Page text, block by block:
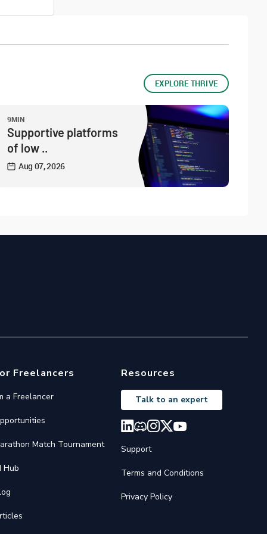
EXPLORE THRIVE
9MIN
Supportive platforms
of low ..
Aug 07, 2026
Freelancers
a Freelancer
Match Tournament
Hub
Resources
Talk to an expert
Support
Terms and Conditions
Privacy Policy